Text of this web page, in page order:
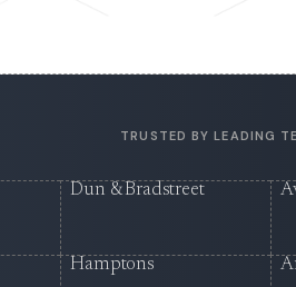
TRUSTED BY LEADING
Dun & Bradstreet
Hamptons